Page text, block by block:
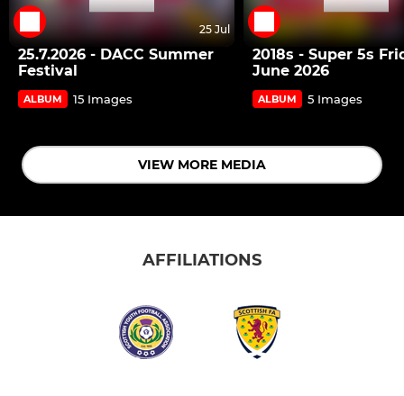
25 Jul
25.7.2026 - DACC Summer
Festival
ALBUM 15 Images
2018s - Super 5s
June 2026
ALBUM 5 Images
VIEW MORE MEDIA
AFFILIATIONS